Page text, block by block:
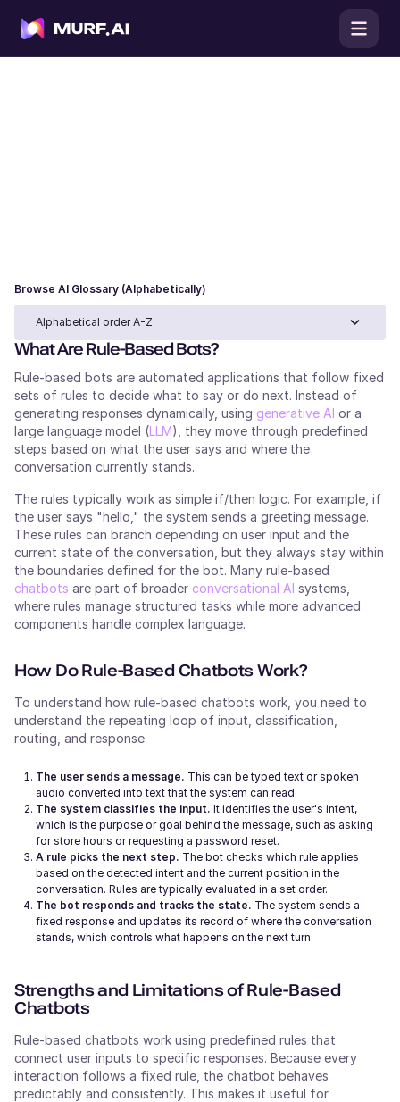
Browse AI Glossary (Alphabetically)
Alphabetical order A-Z
What Are Rule-Based Bots?
Rule-based bots are automated applications that follow fixed
sets of rules to decide what to say or do next. Instead of
generating responses dynamically, using generative AI or a
large language model (LLM), they move through predefined
steps based on what the user says and where the
conversation currently stands.
The rules typically work as simple if/then logic. For example, if
the user says "hello," the system sends a greeting message.
These rules can branch depending on user input and the
current state of the conversation, but they always stay within
the boundaries defined for the bot. Many rule-based
chatbots are part of broader conversational AI systems,
where rules manage structured tasks while more advanced
components handle complex language.
How Do Rule-Based Chatbots Work?
To understand how rule-based chatbots work, you need to
understand the repeating loop of input, classification,
routing, and response.
The user sends a message. This can be typed text or spoken
audio converted into text that the system can read.
The system classifies the input. It identifies the user's intent,
which is the purpose or goal behind the message, such as asking
for store hours or requesting a password reset.
A rule picks the next step. The bot checks which rule applies
based on the detected intent and the current position in the
conversation. Rules are typically evaluated in a set order.
The bot responds and tracks the state. The system sends a
fixed response and updates its record of where the conversation
stands, which controls what happens on the next turn.
Strengths and Limitations of Rule-Based
Chatbots
Rule-based chatbots work using predefined rules that
connect user inputs to specific responses. Because every
interaction follows a fixed rule, the chatbot behaves
predictably and consistently. This makes it useful for